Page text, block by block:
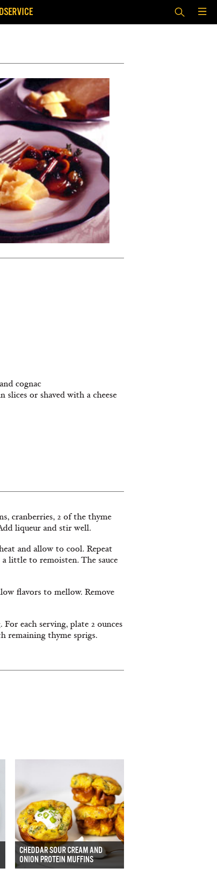
cognac
or shaved with a cheese
cranberries, 2 of the thyme
liqueur and stir well.
and allow to cool. Repeat
little to remoisten. The sauce
flavors to mellow. Remove
each serving, plate 2 ounces
remaining thyme sprigs.
CHEDDAR SOUR CREAM AND
ONION PROTEIN MUFFINS